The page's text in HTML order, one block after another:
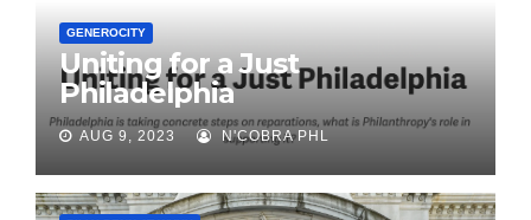
GENEROCITY
Uniting for a Just
Philadelphia
AUG 9, 2023 N'COBRA PHL